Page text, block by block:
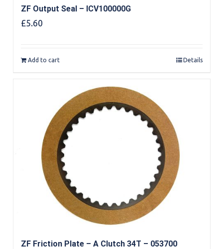
ZF Output Seal – ICV100000G
£5.60
Add to cart Details
ZF Friction Plate – A Clutch 34T – 053700